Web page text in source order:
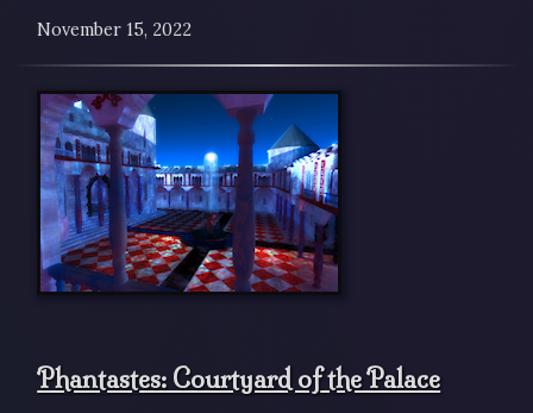
November 15, 2022
Phantastes: Courtyard of the Palace